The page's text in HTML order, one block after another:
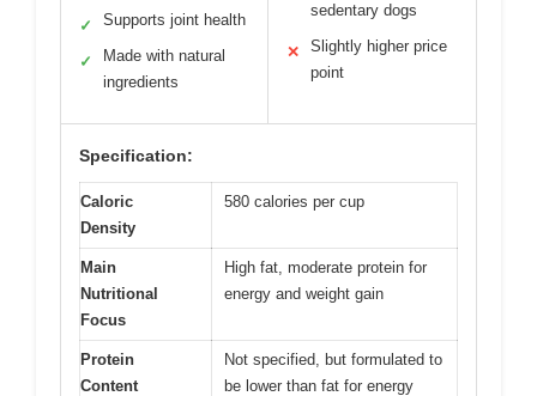
✓ Supports joint health
✓
Made with natural
ingredients
sedentary dogs
✕
Slightly higher price
point
Specification:
Caloric
Density
580 calories per cup
Main
Nutritional
Focus
High fat, moderate protein for
energy and weight gain
Protein
Content
Not specified, but formulated to
be lower than fat for energy